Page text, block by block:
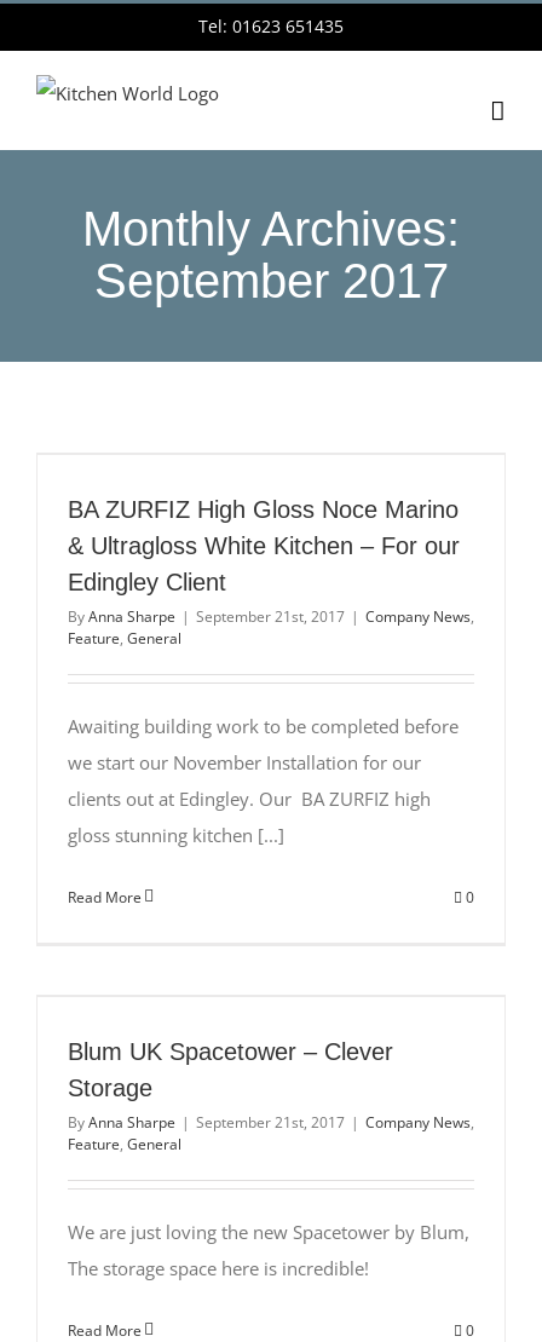
to
content
Tel: 01623 651435
Monthly Archives:
September 2017
BA ZURFIZ High Gloss Noce Marino
& Ultragloss White Kitchen – For our
Edingley Client
ByAnna Sharpe | September 21st, 2017 | Company News,
Feature, General
Awaiting building work to be completed before
we start our November Installation for our
clients out at Edingley. Our BA ZURFIZ high
gloss stunning kitchen [...]
Read More 0
Blum UK Spacetower – Clever
Storage
ByAnna Sharpe | September 21st, 2017 | Company News,
Feature, General
We are just loving the new Spacetower by Blum,
The storage space here is incredible!
Read More 0